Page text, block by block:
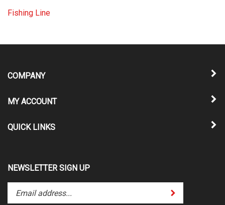
COMPANY
MY ACCOUNT
QUICK LINKS
NEWSLETTER SIGN UP
your
Submit